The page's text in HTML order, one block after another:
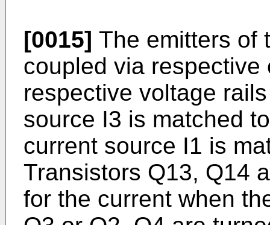
[0015] The emitters of
coupled via
respective voltage
source I3 is matched
current source I1 is
Transistors Q13, Q14
for the current when